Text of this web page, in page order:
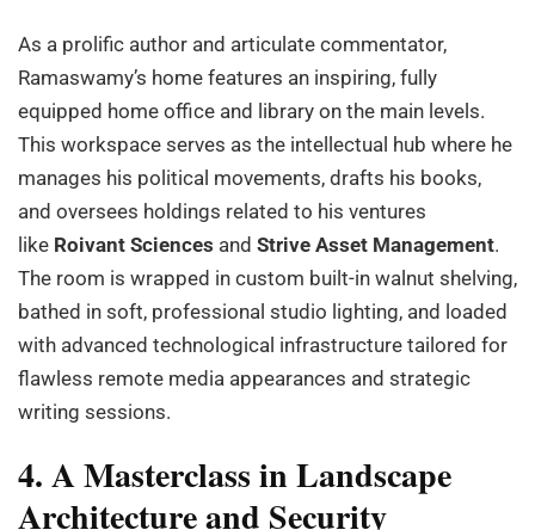
As a prolific author and articulate commentator,
Ramaswamy’s home features an inspiring, fully
equipped home office and library on the main levels.
This workspace serves as the intellectual hub where he
manages his political movements, drafts his books,
and oversees holdings related to his ventures
like Roivant Sciences and Strive Asset Management.
The room is wrapped in custom built-in walnut shelving,
bathed in soft, professional studio lighting, and loaded
with advanced technological infrastructure tailored for
flawless remote media appearances and strategic
writing sessions.
4. A Masterclass in Landscape
Architecture and Security